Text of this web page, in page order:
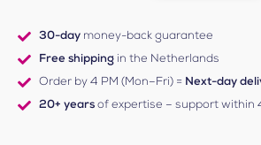
30-daymoney-back guarantee
Free shippingin the Netherlands
Order by 4 PM (Mon–Fri) = Next-day
20+ yearsof expertise – support within